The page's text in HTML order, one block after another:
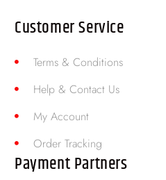
Customer Service
Terms & Conditions
Help & Contact Us
My Account
Order Tracking
Payment Partners